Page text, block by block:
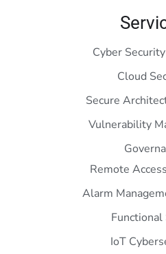
Cyber
Cloud
Secure
Vulnerability
Remote
Alarm
Functional
IoT